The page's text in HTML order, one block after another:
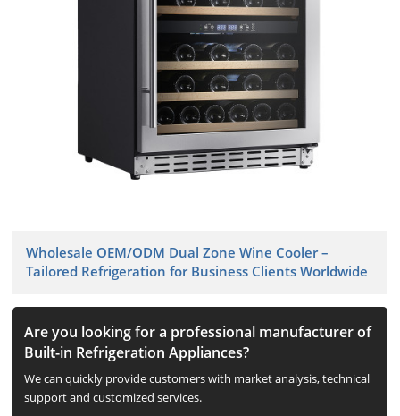
Wholesale OEM/ODM Dual Zone Wine Cooler –
Tailored Refrigeration for Business Clients Worldwide
Are you looking for a professional manufacturer of
Built-in Refrigeration Appliances?
We can quickly provide customers with market analysis, technical
support and customized services.